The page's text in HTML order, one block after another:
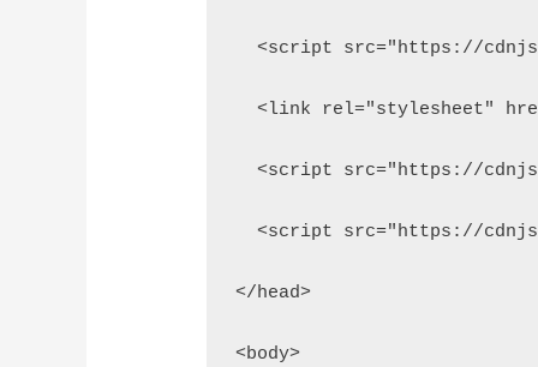
<script src="https://
<link rel="stylesheet"
<script src="https://
<script src="https://
</head>
<body>